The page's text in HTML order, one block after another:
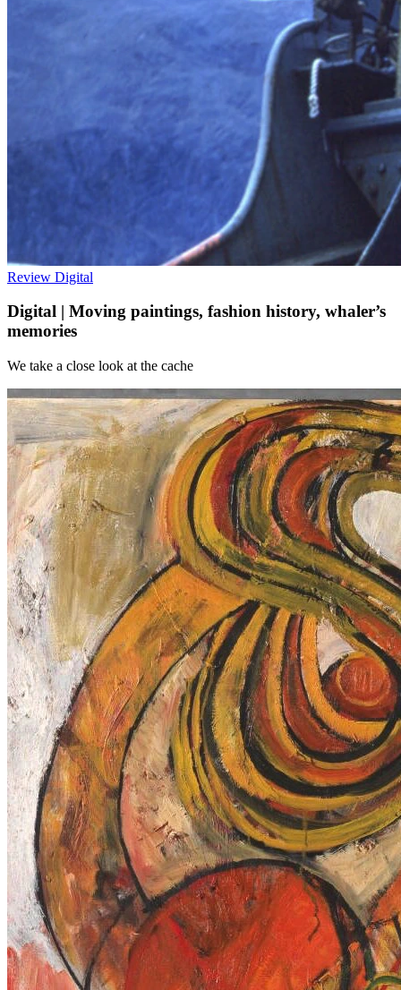
Review Digital
Digital | Moving paintings, fashion history, whaler’s
memories
We take a close look at the cache